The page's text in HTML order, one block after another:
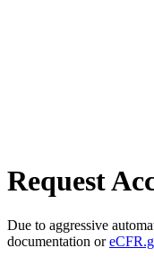
Request
Due to aggressive
documentation or